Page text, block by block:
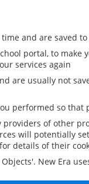
and are saved
portal, to make
services again
are usually not
performed so that
of other
will potentially
details of their
New Era